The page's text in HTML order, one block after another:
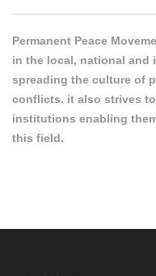
Permanent Peace
in the local, national and
spreading the culture of
conflicts. it also strives
institutions enabling
this field.